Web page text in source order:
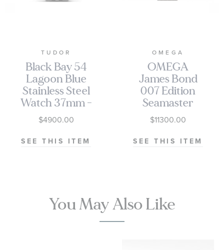
TUDOR
Black Bay 54
Lagoon Blue
Stainless Steel
Watch 37mm -
M79000-0001
$4900.00
SEE THIS ITEM
OMEGA
OMEGA
James Bond
007 Edition
Seamaster
Diver 300M
Co-Axial
Master
O21090422001001
$11300.00
SEE THIS ITEM
You May Also Like